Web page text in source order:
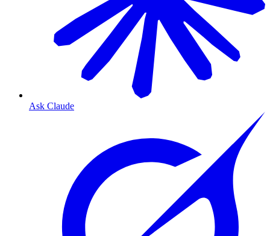
Ask Claude